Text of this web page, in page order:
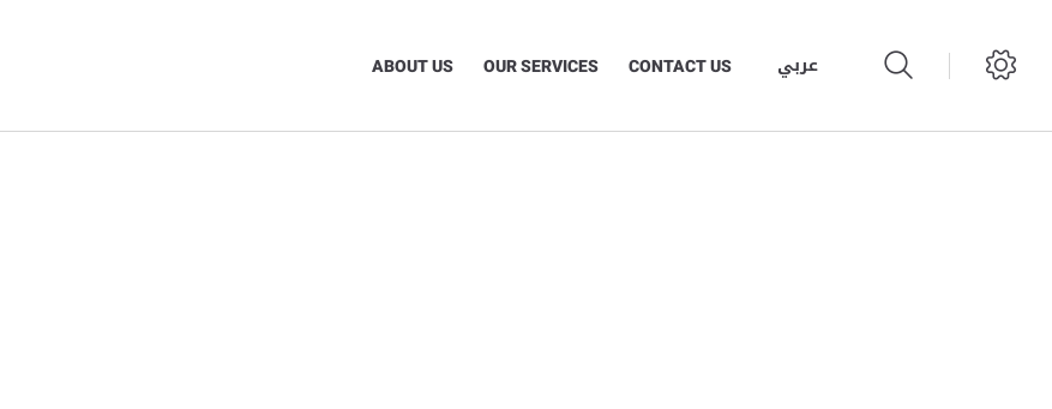
ABOUT US OUR SERVICES CONTACT US عربي